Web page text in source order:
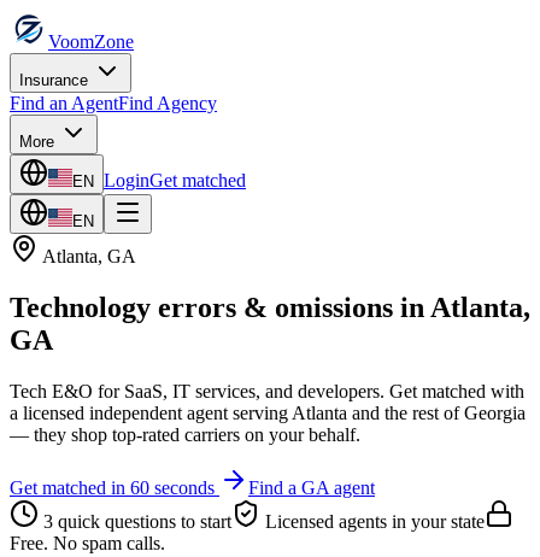
VoomZone
Insurance
Find an AgentFind Agency
More
EN LoginGet matched
EN
Atlanta, GA
Technology errors & omissions in Atlanta,
GA
Tech E&O for SaaS, IT services, and developers. Get matched with
a licensed independent agent serving Atlanta and the rest ofGeorgia
— they shop top-rated carriers on your behalf.
Get matched in 60 seconds Find a GA agent
3 quick questions to start
Licensed agents in your state
Free. No spam calls.